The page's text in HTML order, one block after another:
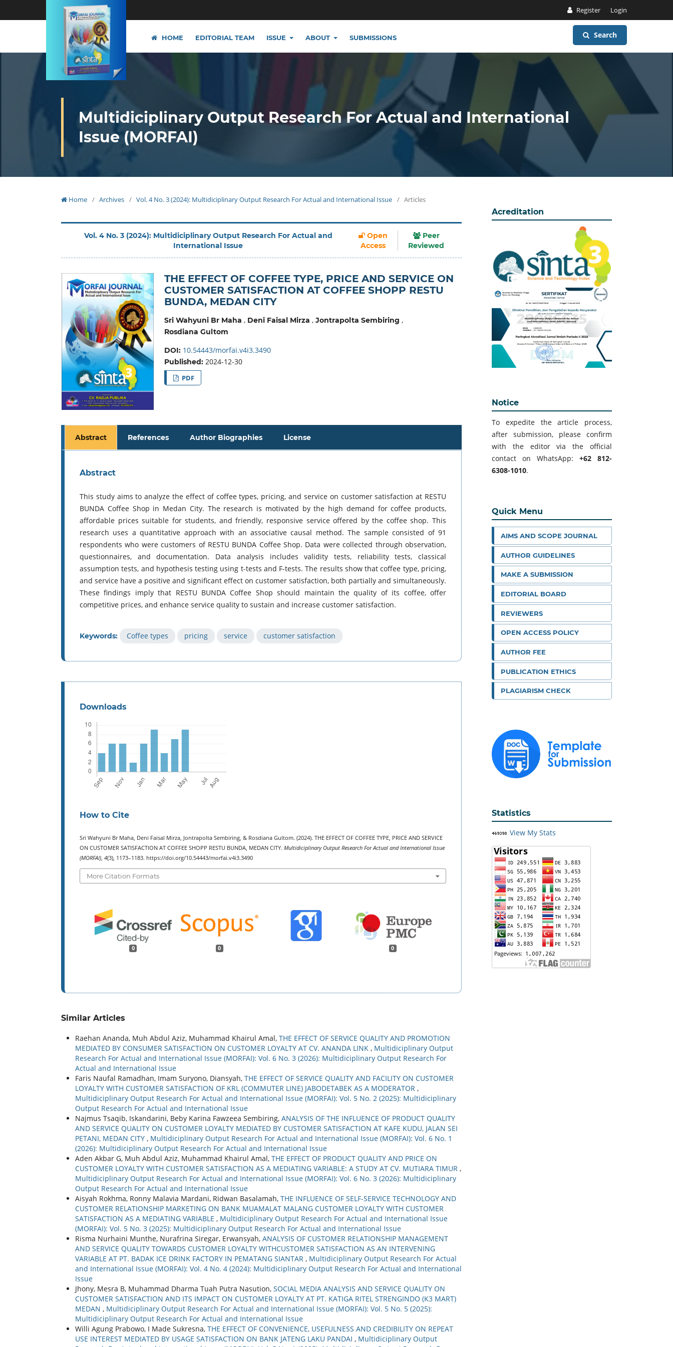
Register Login
HOME EDITORIAL TEAM ISSUE ABOUT SUBMISSIONS Search
Multidiciplinary Output Research For Actual and International
Issue (MORFAI)
Home / Archives / Vol. 4 No. 3 (2024): Multidiciplinary Output Research For Actual and International Issue / Articles
Vol. 4 No. 3 (2024): Multidiciplinary Output Research For Actual and
International Issue
Open
Access
Peer
Reviewed
THE EFFECT OF COFFEE TYPE, PRICE AND SERVICE ON
CUSTOMER SATISFACTION AT COFFEE SHOPP RESTU
BUNDA, MEDAN CITY
Sri Wahyuni Br Maha , Deni Faisal Mirza , Jontrapolta Sembiring ,
Rosdiana Gultom
DOI: 10.54443/morfai.v4i3.3490
Published: 2024-12-30
PDF
Abstract References Author Biographies License
Abstract
This study aims to analyze the effect of coffee types, pricing, and service on customer satisfaction at RESTU
BUNDA Coffee Shop in Medan City. The research is motivated by the high demand for coffee products,
affordable prices suitable for students, and friendly, responsive service offered by the coffee shop. This
research uses a quantitative approach with an associative causal method. The sample consisted of 91
respondents who were customers of RESTU BUNDA Coffee Shop. Data were collected through observation,
questionnaires, and documentation. Data analysis includes validity tests, reliability tests, classical
assumption tests, and hypothesis testing using t-tests and F-tests. The results show that coffee type, pricing,
and service have a positive and significant effect on customer satisfaction, both partially and simultaneously.
These findings imply that RESTU BUNDA Coffee Shop should maintain the quality of its coffee, offer
competitive prices, and enhance service quality to sustain and increase customer satisfaction.
Keywords: Coffee types pricing service customer satisfaction
Downloads
How to Cite
Sri Wahyuni Br Maha, Deni Faisal Mirza, Jontrapolta Sembiring, & Rosdiana Gultom. (2024). THE EFFECT OF COFFEE TYPE, PRICE AND SERVICE
ON CUSTOMER SATISFACTION AT COFFEE SHOPP RESTU BUNDA, MEDAN CITY. Multidiciplinary Output Research For Actual and International Issue
(MORFAI), 4(3), 1173–1183. https://doi.org/10.54443/morfai.v4i3.3490
More Citation Formats
0 0 0
Similar Articles
Raehan Ananda, Muh Abdul Aziz, Muhammad Khairul Amal, THE EFFECT OF SERVICE QUALITY AND PROMOTION
MEDIATED BY CONSUMER SATISFACTION ON CUSTOMER LOYALTY AT CV. ANANDA LINK , Multidiciplinary Output
Research For Actual and International Issue (MORFAI): Vol. 6 No. 3 (2026): Multidiciplinary Output Research For
Actual and International Issue
Faris Naufal Ramadhan, Imam Suryono, Diansyah, THE EFFECT OF SERVICE QUALITY AND FACILITY ON CUSTOMER
LOYALTY WITH CUSTOMER SATISFACTION OF KRL (COMMUTER LINE) JABODETABEK AS A MODERATOR ,
Multidiciplinary Output Research For Actual and International Issue (MORFAI): Vol. 5 No. 2 (2025): Multidiciplinary
Output Research For Actual and International Issue
Najmus Tsaqib, Iskandarini, Beby Karina Fawzeea Sembiring, ANALYSIS OF THE INFLUENCE OF PRODUCT QUALITY
AND SERVICE QUALITY ON CUSTOMER LOYALTY MEDIATED BY CUSTOMER SATISFACTION AT KAFE KUDU, JALAN SEI
PETANI, MEDAN CITY , Multidiciplinary Output Research For Actual and International Issue (MORFAI): Vol. 6 No. 1
(2026): Multidiciplinary Output Research For Actual and International Issue
Aden Akbar G, Muh Abdul Aziz, Muhammad Khairul Amal, THE EFFECT OF PRODUCT QUALITY AND PRICE ON
CUSTOMER LOYALTY WITH CUSTOMER SATISFACTION AS A MEDIATING VARIABLE: A STUDY AT CV. MUTIARA TIMUR ,
Multidiciplinary Output Research For Actual and International Issue (MORFAI): Vol. 6 No. 3 (2026): Multidiciplinary
Output Research For Actual and International Issue
Aisyah Rokhma, Ronny Malavia Mardani, Ridwan Basalamah, THE INFLUENCE OF SELF-SERVICE TECHNOLOGY AND
CUSTOMER RELATIONSHIP MARKETING ON BANK MUAMALAT MALANG CUSTOMER LOYALTY WITH CUSTOMER
SATISFACTION AS A MEDIATING VARIABLE , Multidiciplinary Output Research For Actual and International Issue
(MORFAI): Vol. 5 No. 3 (2025): Multidiciplinary Output Research For Actual and International Issue
Risma Nurhaini Munthe, Nurafrina Siregar, Erwansyah, ANALYSIS OF CUSTOMER RELATIONSHIP MANAGEMENT
AND SERVICE QUALITY TOWARDS CUSTOMER LOYALTY WITHCUSTOMER SATISFACTION AS AN INTERVENING
VARIABLE AT PT. BADAK ICE DRINK FACTORY IN PEMATANG SIANTAR , Multidiciplinary Output Research For Actual
and International Issue (MORFAI): Vol. 4 No. 4 (2024): Multidiciplinary Output Research For Actual and International
Issue
Jhony, Mesra B, Muhammad Dharma Tuah Putra Nasution, SOCIAL MEDIA ANALYSIS AND SERVICE QUALITY ON
CUSTOMER SATISFACTION AND ITS IMPACT ON CUSTOMER LOYALTY AT PT. KATIGA RITEL STRENGINDO (K3 MART)
MEDAN , Multidiciplinary Output Research For Actual and International Issue (MORFAI): Vol. 5 No. 5 (2025):
Multidiciplinary Output Research For Actual and International Issue
Willi Agung Prabowo, I Made Sukresna, THE EFFECT OF CONVENIENCE, USEFULNESS AND CREDIBILITY ON REPEAT
USE INTEREST MEDIATED BY USAGE SATISFACTION ON BANK JATENG LAKU PANDAI , Multidiciplinary Output
Acreditation
Notice
To expedite the article process,
after submission, please confirm
with the editor via the official
contact on WhatsApp: +62 812-
6308-1010.
Quick Menu
AIMS AND SCOPE JOURNAL
AUTHOR GUIDELINES
MAKE A SUBMISSION
EDITORIAL BOARD
REVIEWERS
OPEN ACCESS POLICY
AUTHOR FEE
PUBLICATION ETHICS
PLAGIARISM CHECK
Statistics
View My Stats